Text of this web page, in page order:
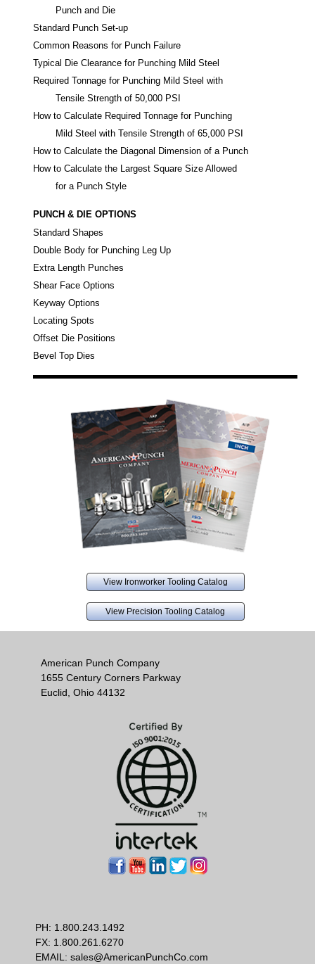
Punch and Die
Standard Punch Set-up
Common Reasons for Punch Failure
Typical Die Clearance for Punching Mild Steel
Required Tonnage for Punching Mild Steel with
Tensile Strength of 50,000 PSI
How to Calculate Required Tonnage for Punching
Mild Steel with Tensile Strength of 65,000 PSI
How to Calculate the Diagonal Dimension of a Punch
How to Calculate the Largest Square Size Allowed
for a Punch Style
PUNCH & DIE OPTIONS
Standard Shapes
Double Body for Punching Leg Up
Extra Length Punches
Shear Face Options
Keyway Options
Locating Spots
Offset Die Positions
Bevel Top Dies
View Ironworker Tooling Catalog
View Precision Tooling Catalog
American Punch Company
1655 Century Corners Parkway
Euclid, Ohio 44132
PH: 1.800.243.1492
FX: 1.800.261.6270
EMAIL: sales@AmericanPunchCo.com